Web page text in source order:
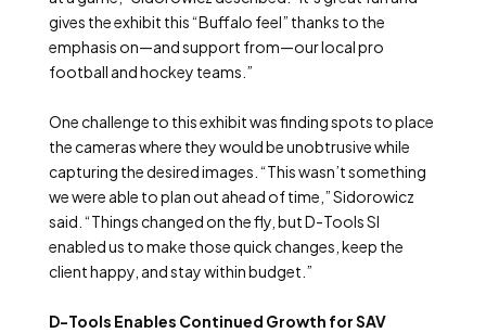
gives the exhibit this “Buffalo feel” thanks to the
emphasis on—and support from—our local pro
football and hockey teams.”
One challenge to this exhibit was finding spots to place
the cameras where they would be unobtrusive while
capturing the desired images. “This wasn’t something
we were able to plan out ahead of time,” Sidorowicz
said. “Things changed on the fly, but D-Tools SI
enabled us to make those quick changes, keep the
client happy, and stay within budget.”
D-Tools Enables Continued Growth for SAV